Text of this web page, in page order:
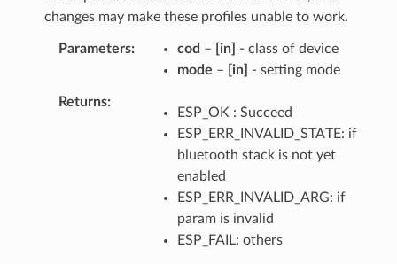
changes may make these profiles unable to work.
Parameters cod – [in]
- class of device
mode – [in] - setting mode
Returns
ESP_OK : Succeed
ESP_ERR_INVALID_STATE: if
bluetooth stack is not yet
enabled
ESP_ERR_INVALID_ARG: if
param is invalid
ESP_FAIL: others